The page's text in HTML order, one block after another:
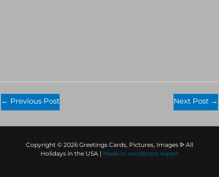
← Previous Post Next Post →
Copyright © 2026 Greetings Cards, Pictures, Images ᐉ All
Holidays in the USA | Made in wordpress expert